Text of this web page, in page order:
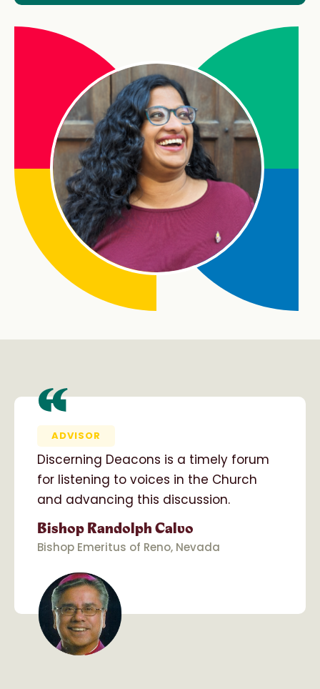
“ADVISOR
Discerning Deacons is a timely forum
for listening to voices in the Church
and advancing this discussion.
Bishop Randolph Calvo
Bishop Emeritus of Reno, Nevada